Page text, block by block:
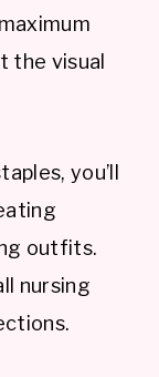
the visual
you’ll
outfits.
nursing